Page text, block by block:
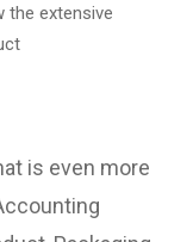
the extensive
is even more